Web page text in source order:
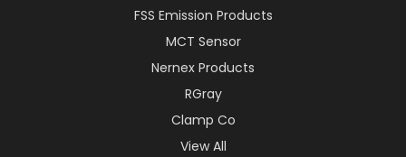
FSS Emission Products
MCT Sensor
Nernex Products
RGray
Clamp Co
View All